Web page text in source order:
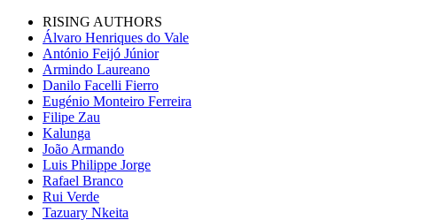
RISING AUTHORS
Álvaro Henriques do Vale
António Feijó Júnior
Armindo Laureano
Danilo Facelli Fierro
Eugénio Monteiro Ferreira
Filipe Zau
Kalunga
João Armando
Luis Philippe Jorge
Rafael Branco
Rui Verde
Tazuary Nkeita